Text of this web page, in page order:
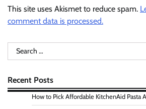
This site uses Akismet to reduce spam.
comment data is processed.
Search
for:
Recent Posts
How to Pick Affordable KitchenAid Pasta